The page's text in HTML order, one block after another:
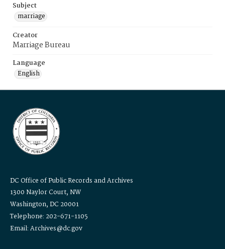
Subject
marriage
Creator
Marriage Bureau
Language
English
DC Office of Public Records and Archives
1300 Naylor Court, NW
Washington, DC 20001
Telephone: 202-671-1105
Email: Archives@dc.gov